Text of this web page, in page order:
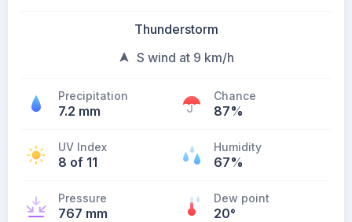
Thunderstorm
S wind at 9 km/h
Precipitation
7.2 mm
Chance
87%
UV Index
8 of 11
Humidity
67%
Pressure
767 mm
Dew point
20°